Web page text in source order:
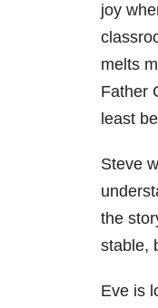
joy
melts
Father
least
Steve
the
stable,
Eve is